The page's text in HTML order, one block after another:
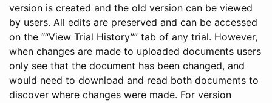
version is created and the old version can be viewed
by users. All edits are preserved and can be accessed
on the ““View Trial History”” tab of any trial. However,
when changes are made to uploaded documents users
only see that the document has been changed, and
would need to download and read both documents to
discover where changes were made. For version